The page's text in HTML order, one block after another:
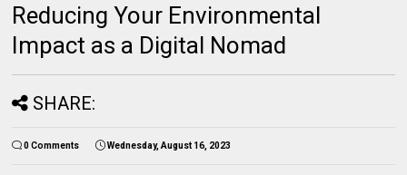
Reducing Your Environmental
Impact as a Digital Nomad
SHARE:
0 Comments Wednesday, August 16, 2023